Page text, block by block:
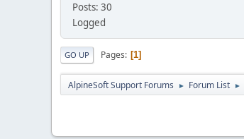
Posts: 30
Logged
GO UP Pages 1
AlpineSoft Support Forums ► Forum List ►